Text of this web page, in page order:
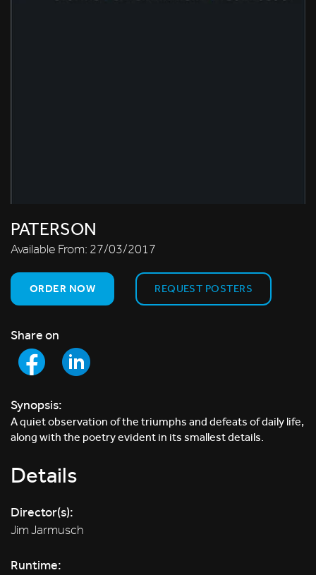
PATERSON
Available From: 27/03/2017
ORDER NOW REQUEST POSTERS
Share on
Synopsis:
A quiet observation of the triumphs and defeats of daily life,
along with the poetry evident in its smallest details.
Details
Director(s):
Jim Jarmusch
Runtime: